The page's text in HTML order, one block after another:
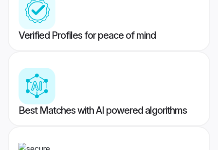
Verified Profiles for peace of mind
Best Matches with AI powered algorithms